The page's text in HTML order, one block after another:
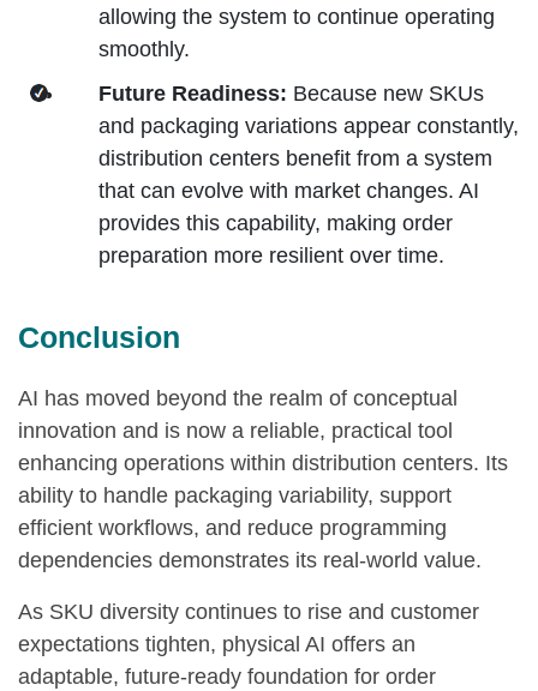
allowing the system to continue operating
smoothly.
Future Readiness: Because new SKUs
and packaging variations appear constantly,
distribution centers benefit from a system
that can evolve with market changes. AI
provides this capability, making order
preparation more resilient over time.
Conclusion
AI has moved beyond the realm of conceptual
innovation and is now a reliable, practical tool
enhancing operations within distribution centers. Its
ability to handle packaging variability, support
efficient workflows, and reduce programming
dependencies demonstrates its real-world value.
As SKU diversity continues to rise and customer
expectations tighten, physical AI offers an
adaptable, future-ready foundation for order